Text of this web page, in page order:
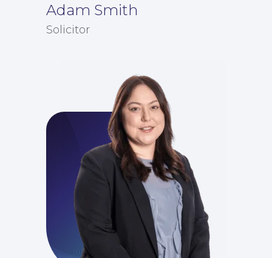
Adam Smith
Solicitor